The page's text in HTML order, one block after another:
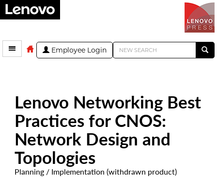
Employee Login
Lenovo Networking Best
Practices for CNOS:
Network Design and
Topologies
Planning / Implementation (withdrawn product)